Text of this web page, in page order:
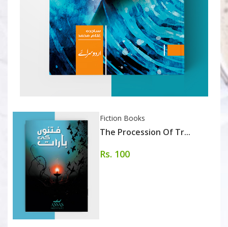
Fiction Books
The Procession Of Tr...
Rs. 100